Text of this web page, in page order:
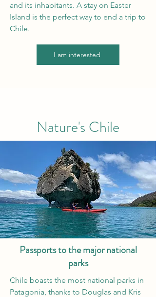
and its inhabitants. A stay on Easter
Island is the perfect way to end a trip to
Chile.
I am interested
Nature's Chile
Passports to the major national
parks
Chile boasts the most national parks in
Patagonia, thanks to Douglas and Kris